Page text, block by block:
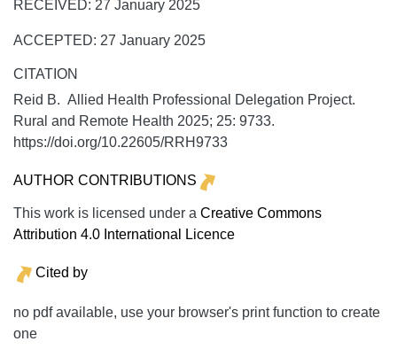
RECEIVED: 27 January 2025
ACCEPTED: 27 January 2025
CITATION
Reid B. Allied Health Professional Delegation Project.
Rural and Remote Health 2025; 25: 9733.
https://doi.org/10.22605/RRH9733
AUTHOR CONTRIBUTIONS
This work is licensed under a Creative Commons
Attribution 4.0 International Licence
Cited by
no pdf available, use your browser's print function to create
one